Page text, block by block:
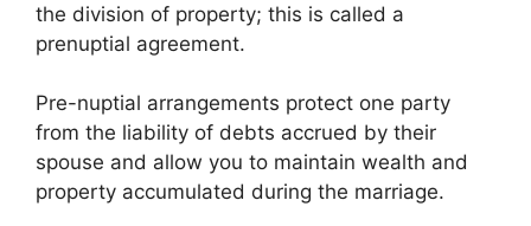
the division of property; this is called a
prenuptial agreement.
Pre-nuptial arrangements protect one party
from the liability of debts accrued by their
spouse and allow you to maintain wealth and
property accumulated during the marriage.